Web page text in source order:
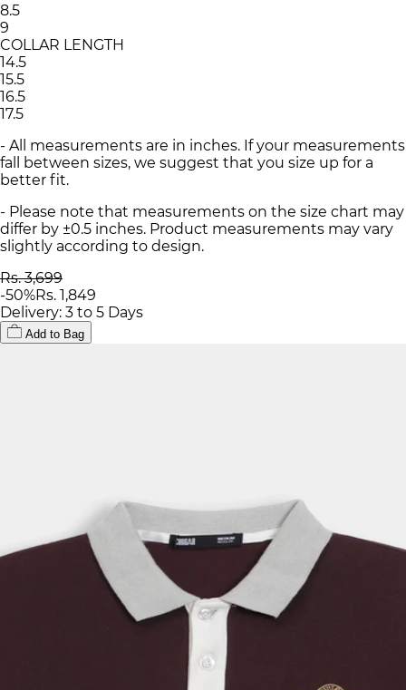
8.5
9
COLLAR LENGTH
14.5
15.5
16.5
17.5
- All measurements are in inches. If your measurements
fall between sizes, we suggest that you size up for a
better fit.
- Please note that measurements on the size chart may
differ by ±0.5 inches. Product measurements may vary
slightly according to design.
Rs. 3,699
-50%Rs. 1,849
Delivery: 3 to 5 Days
Add to Bag